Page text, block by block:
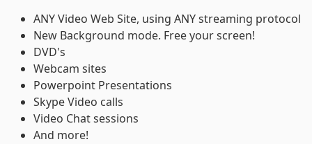
ANY Video Web Site, using ANY streaming protocol
New Background mode. Free your screen!
DVD's
Webcam sites
Powerpoint Presentations
Skype Video calls
Video Chat sessions
And more!